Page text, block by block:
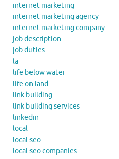
internet marketing
internet marketing agency
internet marketing company
job description
job duties
la
life below water
life on land
link building
link building services
linkedin
local
local seo
local seo companies